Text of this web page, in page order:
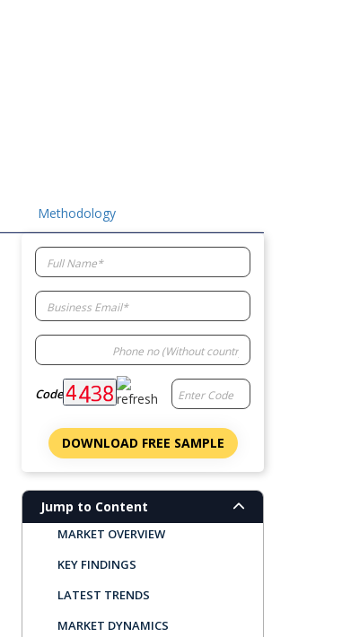
Methodology
Code
DOWNLOAD FREE SAMPLE
Jump to Content
MARKET OVERVIEW
KEY FINDINGS
LATEST TRENDS
MARKET DYNAMICS